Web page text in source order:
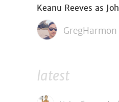
Keanu Reeves as
GregHarmon
latest